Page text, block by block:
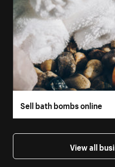
Sell bath bombs online
View all